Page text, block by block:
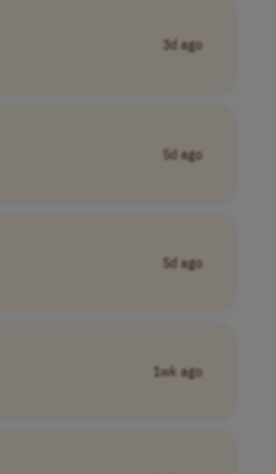
3d ago
5d ago
5d ago
1wk ago